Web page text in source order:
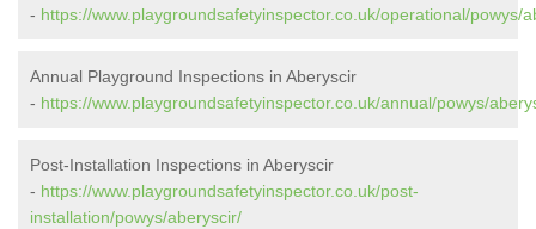
- https://www.playgroundsafetyinspector.co.uk/operational/powys/
Annual Playground Inspections in Aberyscir
- https://www.playgroundsafetyinspector.co.uk/annual/powys/
Post-Installation Inspections in Aberyscir
- https://www.playgroundsafetyinspector.co.uk/post-
installation/powys/aberyscir/